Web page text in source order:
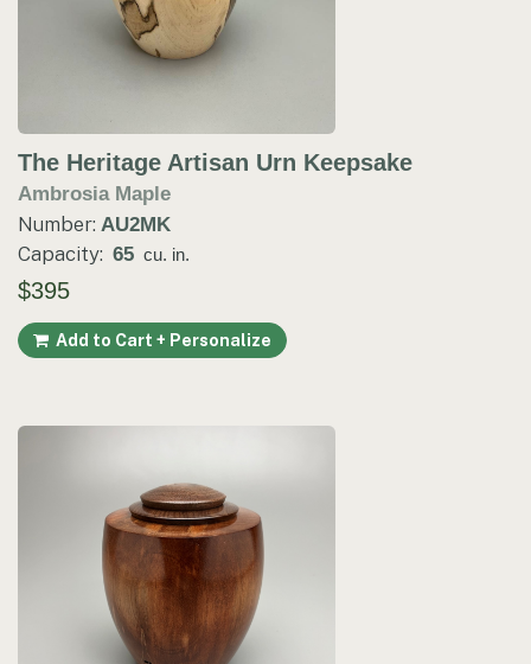
The Heritage Artisan Urn Keepsake
Ambrosia Maple
Number: AU2MK
Capacity: 65 cu. in.
$395
Add to Cart + Personalize